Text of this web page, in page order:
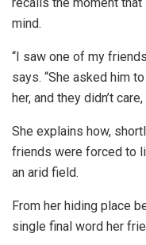
mind.
“I saw one of my
says. “She asked him
her, and they didn’t
She explains how,
friends were forced to
an arid field.
From her hiding place
single final word her